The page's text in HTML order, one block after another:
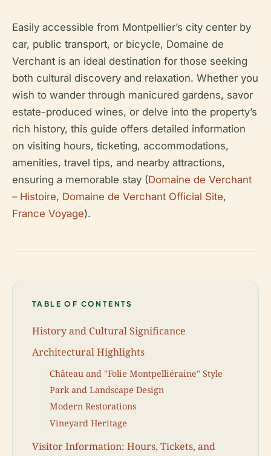
Easily accessible from Montpellier’s city center by
car, public transport, or bicycle, Domaine de
Verchant is an ideal destination for those seeking
both cultural discovery and relaxation. Whether you
wish to wander through manicured gardens, savor
estate-produced wines, or delve into the property’s
rich history, this guide offers detailed information
on visiting hours, ticketing, accommodations,
amenities, travel tips, and nearby attractions,
ensuring a memorable stay (Domaine de Verchant
– Histoire, Domaine de Verchant Official Site,
France Voyage).
TABLE OF CONTENTS
History and Cultural Significance
Architectural Highlights
Château and "Folie Montpelliéraine" Style
Park and Landscape Design
Modern Restorations
Vineyard Heritage
Visitor Information: Hours, Tickets, and